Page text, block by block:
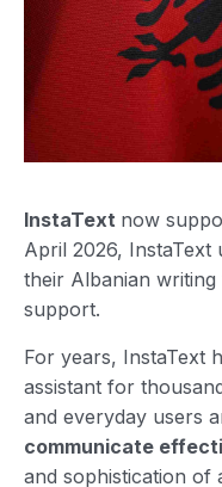
InstaText now
April 2026,
their Albanian
support.
For years, InstaText
assistant for
and everyday users
communicate
and sophistication of